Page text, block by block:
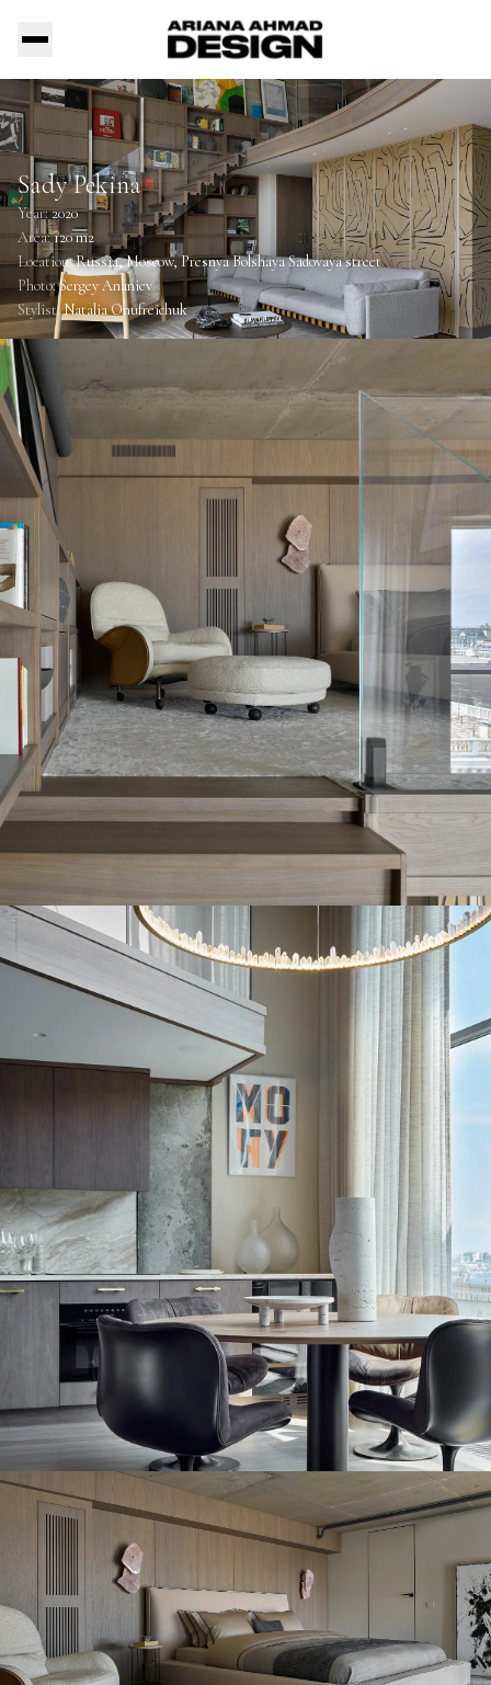
Sady Pekina
Year:2020
Area:120 m2
Location:Russia, Moscow, Presnya Bolshaya Sadovaya street
Photo:Sergey Ananiev
Stylist:Natalia Onufreichuk